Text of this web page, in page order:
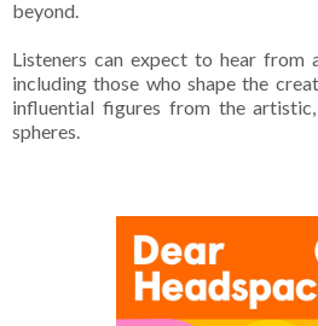
beyond.
Listeners can expect to hear from
including those who shape the
influential figures from the
spheres.